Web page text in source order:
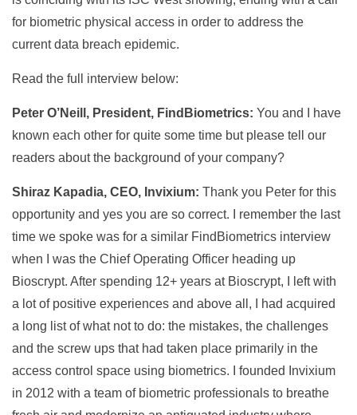
for biometric physical access in order to address the
current data breach epidemic.
Read the full interview below:
Peter O’Neill, President, FindBiometrics: You and I have
known each other for quite some time but please tell our
readers about the background of your company?
Shiraz Kapadia, CEO, Invixium: Thank you Peter for this
opportunity and yes you are so correct. I remember the last
time we spoke was for a similar FindBiometrics interview
when I was the Chief Operating Officer heading up
Bioscrypt. After spending 12+ years at Bioscrypt, I left with
a lot of positive experiences and above all, I had acquired
a long list of what not to do: the mistakes, the challenges
and the screw ups that had taken place primarily in the
access control space using biometrics. I founded Invixium
in 2012 with a team of biometric professionals to breathe